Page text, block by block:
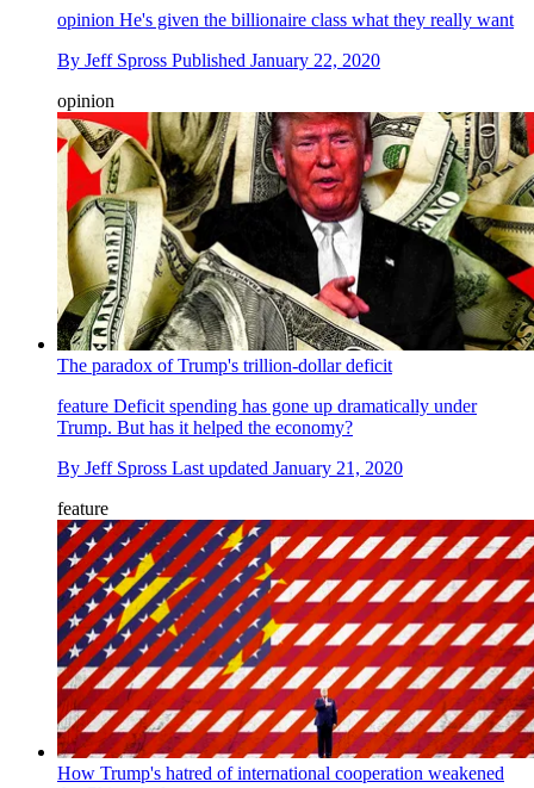
opinion He's given the billionaire class what they really want
By Jeff Spross Published January 22, 2020
opinion
The paradox of Trump's trillion-dollar deficit
feature Deficit spending has gone up dramatically under
Trump. But has it helped the economy?
By Jeff Spross Last updated January 21, 2020
feature
How Trump's hatred of international cooperation weakened